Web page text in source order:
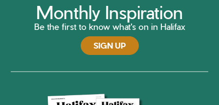
Monthly Inspiration
Be the first to know what's on in Halifax
SIGN UP